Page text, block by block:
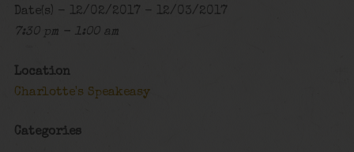
Date(s) - 12/02/2017 - 12/03/2017
7:30 pm - 1:00 am
Location
Charlotte's Speakeasy
Categories